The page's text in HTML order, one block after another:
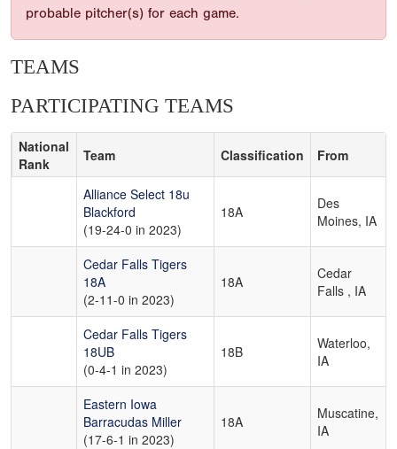
probable pitcher(s) for each game.
TEAMS
PARTICIPATING TEAMS
National
Rank
Team Classification From
Alliance Select 18u
Blackford
(19-24-0 in 2023)
18A
Des
Moines, IA
Cedar Falls Tigers
18A
(2-11-0 in 2023)
18A
Cedar
Falls , IA
Cedar Falls Tigers
18UB
(0-4-1 in 2023)
18B
Waterloo,
IA
Eastern Iowa
Barracudas Miller
(17-6-1 in 2023)
18A
Muscatine,
IA